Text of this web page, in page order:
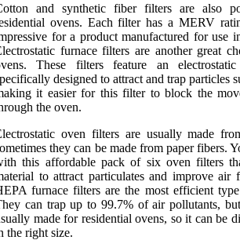
and synthetic fiber filters are also
ovens. Each filter has a MERV
for a product manufactured for use
furnace filters are another great
These filters feature an
designed to attract and trap particles
it easier for this filter to block the
the oven.
oven filters are usually made
they can be made from paper fibers.
this affordable pack of six oven filters
to attract particulates and improve air
furnace filters are the most efficient
can trap up to 99.7% of air pollutants,
made for residential ovens, so it can be
the right size.